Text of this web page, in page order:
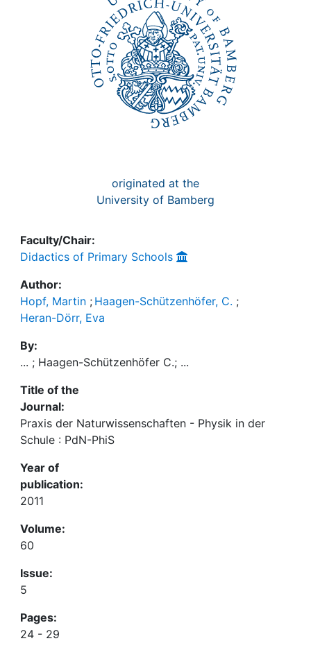
originated at the
University of Bamberg
Faculty/Chair:
Didactics of Primary Schools
Author:
Hopf, Martin ; Haagen-Schützenhöfer, C. ;
Heran-Dörr, Eva
By:
... ; Haagen-Schützenhöfer C.; ...
Title of the
Journal:
Praxis der Naturwissenschaften - Physik in der
Schule : PdN-PhiS
Year of
publication:
2011
Volume:
60
Issue:
5
Pages:
24 - 29